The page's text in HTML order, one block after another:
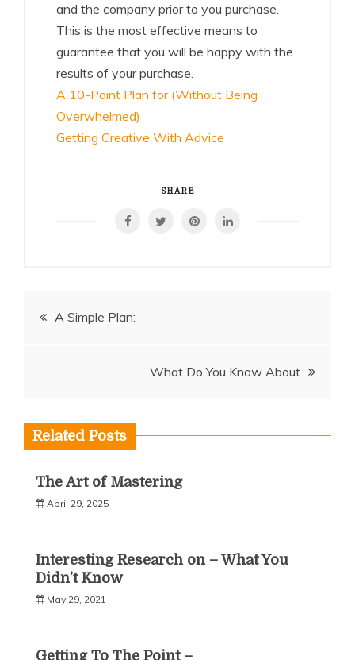
and the company prior to you purchase.
This is the most effective means to
guarantee that you will be happy with the
results of your purchase.
A 10-Point Plan for (Without Being
Overwhelmed)
Getting Creative With Advice
SHARE
PostA Simple Plan:
What Do You Know About
Related Posts
The Art of Mastering
April 29, 2025
Interesting Research on – What You
Didn’t Know
May 29, 2021
Getting To The Point –